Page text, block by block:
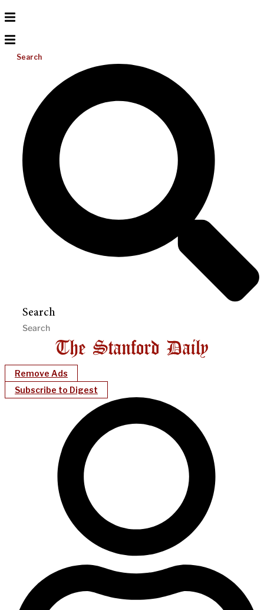
Search
Search
Remove Ads
Subscribe to Digest